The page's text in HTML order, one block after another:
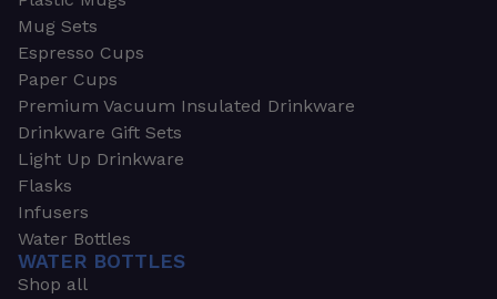
Mug Sets
Espresso Cups
Paper Cups
Premium Vacuum Insulated Drinkware
Drinkware Gift Sets
Light Up Drinkware
Flasks
Infusers
Water Bottles
WATER BOTTLES
Shop all